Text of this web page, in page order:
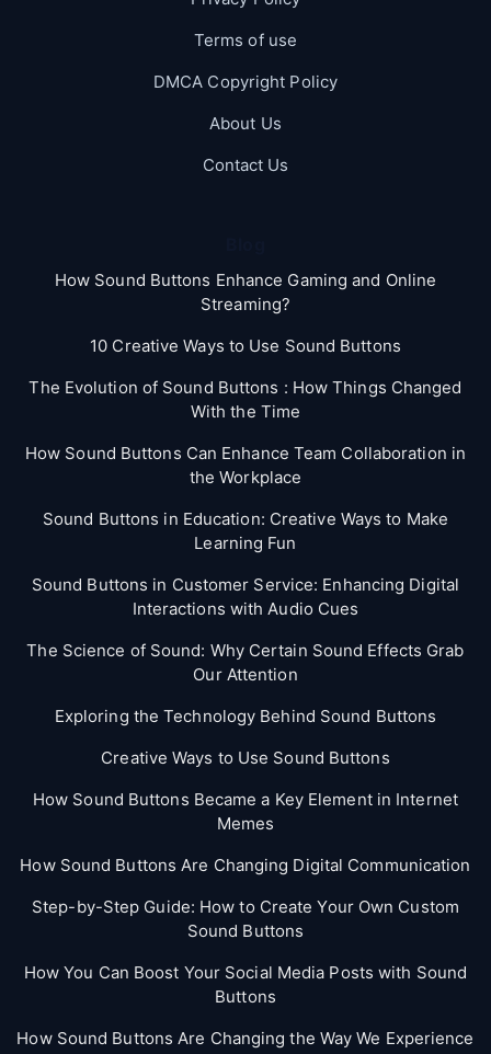
Terms of use
DMCA Copyright Policy
About Us
Contact Us
How Sound Buttons Enhance Gaming and Online
Streaming?
10 Creative Ways to Use Sound Buttons
The Evolution of Sound Buttons : How Things Changed
With the Time
How Sound Buttons Can Enhance Team Collaboration in
the Workplace
Sound Buttons in Education: Creative Ways to Make
Learning Fun
Sound Buttons in Customer Service: Enhancing Digital
Interactions with Audio Cues
The Science of Sound: Why Certain Sound Effects Grab
Our Attention
Exploring the Technology Behind Sound Buttons
Creative Ways to Use Sound Buttons
How Sound Buttons Became a Key Element in Internet
Memes
How Sound Buttons Are Changing Digital Communication
Step-by-Step Guide: How to Create Your Own Custom
Sound Buttons
How You Can Boost Your Social Media Posts with Sound
Buttons
How Sound Buttons Are Changing the Way We Experience